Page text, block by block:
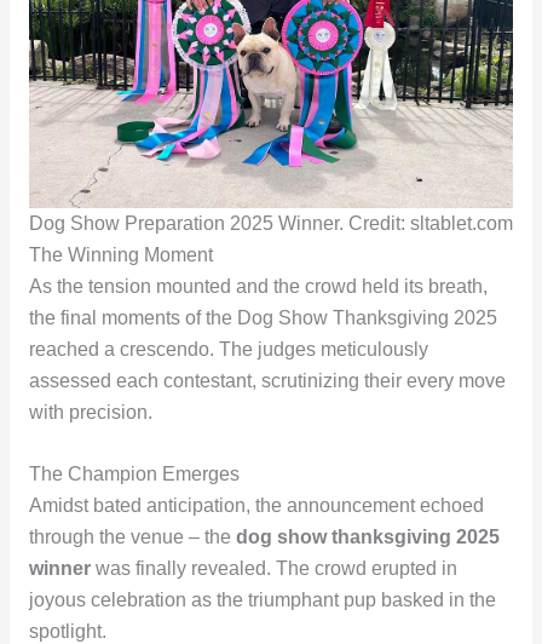
Dog Show Preparation 2025 Winner. Credit: sltablet.com
The Winning Moment
As the tension mounted and the crowd held its breath,
the final moments of the Dog Show Thanksgiving 2025
reached a crescendo. The judges meticulously
assessed each contestant, scrutinizing their every move
with precision.
The Champion Emerges
Amidst bated anticipation, the announcement echoed
through the venue – the dog show thanksgiving 2025
winnerwas finally revealed. The crowd erupted in
joyous celebration as the triumphant pup basked in the
spotlight.